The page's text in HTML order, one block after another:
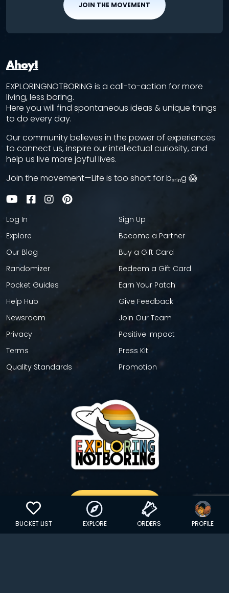
JOIN THE MOVEMENT
Ahoy!
EXPLORINGNOTBORING is a call-to-action for more
living, less boring.
Here you will find spontaneous ideas & unique things
to do every day.
Our community believes in the power of experiences
to connect us, inspire our intellectual curiosity, and
help us live more joyful lives.
Join the movement—Life is too short for bₒᵣᵢₙg 😱
Log In
Explore
Our Blog
Randomizer
Pocket Guides
Help Hub
Newsroom
Privacy
Terms
Quality Standards
Sign Up
Become a Partner
Buy a Gift Card
Redeem a Gift Card
Earn Your Patch
Give Feedback
Join Our Team
Positive Impact
Press Kit
Promotion
GET YOUR STICKER
BUCKET LIST EXPLORE ORDERS PROFILE